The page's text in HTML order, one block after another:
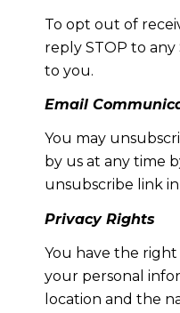
To opt out of
reply STOP to
to you.
Email
You may
by us at any time
unsubscribe link
Privacy Rights
You have the
your personal
location and the